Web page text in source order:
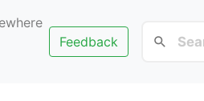
Feedback